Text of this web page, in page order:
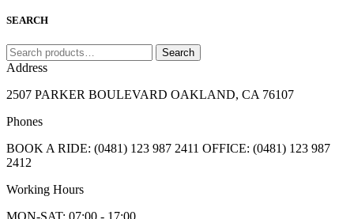
SEARCH
Search
for:
Search
Address
2507 PARKER BOULEVARD OAKLAND, CA 76107
Phones
BOOK A RIDE: (0481) 123 987 2411 OFFICE: (0481) 123 987
2412
Working Hours